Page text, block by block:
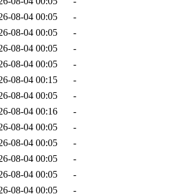
08-04 00:05
-
08-04 00:05
-
08-04 00:05
-
08-04 00:05
-
08-04 00:15
-
08-04 00:05
-
08-04 00:16
-
08-04 00:05
-
08-04 00:05
-
08-04 00:05
-
08-04 00:05
-
08-04 00:05
-